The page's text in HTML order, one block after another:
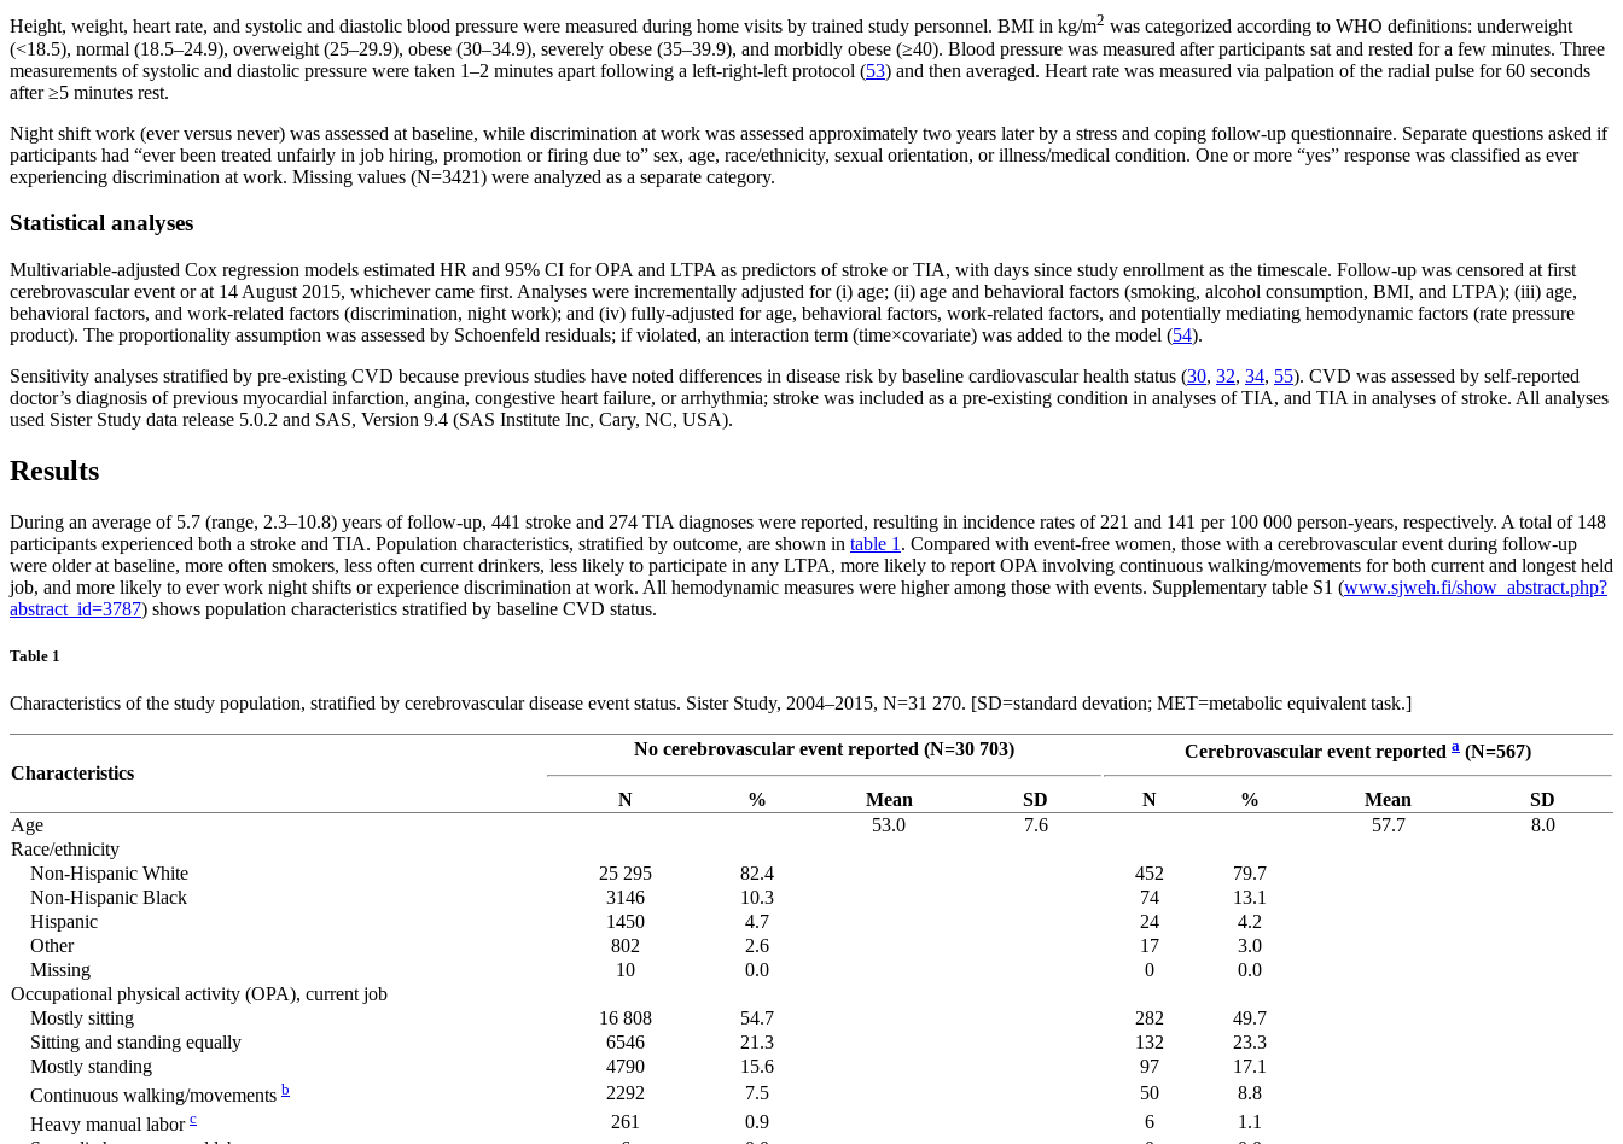
Height, weight, heart rate, and systolic and diastolic blood pressure were measured during home visits by trained study personnel. BMI in kg/m2 was categorized according to WHO definitions: underweight
(<18.5), normal (18.5–24.9), overweight (25–29.9), obese (30–34.9), severely obese (35–39.9), and morbidly obese (≥40). Blood pressure was measured after participants sat and rested for a few minutes. Three
measurements of systolic and diastolic pressure were taken 1–2 minutes apart following a left-right-left protocol (53) and then averaged. Heart rate was measured via palpation of the radial pulse for 60 seconds
after ≥5 minutes rest.
Night shift work (ever versus never) was assessed at baseline, while discrimination at work was assessed approximately two years later by a stress and coping follow-up questionnaire. Separate questions asked if
participants had “ever been treated unfairly in job hiring, promotion or firing due to” sex, age, race/ethnicity, sexual orientation, or illness/medical condition. One or more “yes” response was classified as ever
experiencing discrimination at work. Missing values (N=3421) were analyzed as a separate category.
Statistical analyses
Multivariable-adjusted Cox regression models estimated HR and 95% CI for OPA and LTPA as predictors of stroke or TIA, with days since study enrollment as the timescale. Follow-up was censored at first
cerebrovascular event or at 14 August 2015, whichever came first. Analyses were incrementally adjusted for (i) age; (ii) age and behavioral factors (smoking, alcohol consumption, BMI, and LTPA); (iii) age,
behavioral factors, and work-related factors (discrimination, night work); and (iv) fully-adjusted for age, behavioral factors, work-related factors, and potentially mediating hemodynamic factors (rate pressure
product). The proportionality assumption was assessed by Schoenfeld residuals; if violated, an interaction term (time×covariate) was added to the model (54).
Sensitivity analyses stratified by pre-existing CVD because previous studies have noted differences in disease risk by baseline cardiovascular health status (30, 32, 34, 55). CVD was assessed by self-reported
doctor’s diagnosis of previous myocardial infarction, angina, congestive heart failure, or arrhythmia; stroke was included as a pre-existing condition in analyses of TIA, and TIA in analyses of stroke. All analyses
used Sister Study data release 5.0.2 and SAS, Version 9.4 (SAS Institute Inc, Cary, NC, USA).
Results
During an average of 5.7 (range, 2.3–10.8) years of follow-up, 441 stroke and 274 TIA diagnoses were reported, resulting in incidence rates of 221 and 141 per 100 000 person-years, respectively. A total of 148
participants experienced both a stroke and TIA. Population characteristics, stratified by outcome, are shown in table 1 . Compared with event-free women, those with a cerebrovascular event during follow-up
were older at baseline, more often smokers, less often current drinkers, less likely to participate in any LTPA, more likely to report OPA involving continuous walking/movements for both current and longest held
job, and more likely to ever work night shifts or experience discrimination at work. All hemodynamic measures were higher among those with events. Supplementary table S1 (www.sjweh.fi/show_abstract.php?
abstract_id=3787) shows population characteristics stratified by baseline CVD status.
Table 1
Characteristics of the study population, stratified by cerebrovascular disease event status. Sister Study, 2004–2015, N=31 270. [SD=standard devation; MET=metabolic equivalent task.]
Characteristics
No cerebrovascular event reported (N=30 703) Cerebrovascular event reported a (N=567)
N % Mean SD N % Mean
SD
Age
53.0 7.6 57.7
8.0
Race/ethnicity
Non-Hispanic White
25 295 82.4 452
79.7
Non-Hispanic Black
3146 10.3 74
13.1
Hispanic
1450 4.7 24
4.2
Other
802 2.6 17
3.0
Missing
10 0.0 0
0.0
Occupational physical activity (OPA), current job
Mostly sitting
16 808 54.7 282
49.7
Sitting and standing equally
6546 21.3 132
23.3
Mostly standing
4790 15.6 97
17.1
Continuous walking/movements b 2292 7.5 50
8.8
Heavy manual labor c 261 0.9 6
1.1